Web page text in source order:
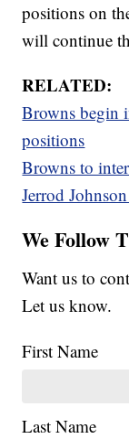
positions on
will continue
RELATED:
Browns begin
positions
Browns to
Jerrod
We Follow
Want us to
Let us know.
First Name
Last Name